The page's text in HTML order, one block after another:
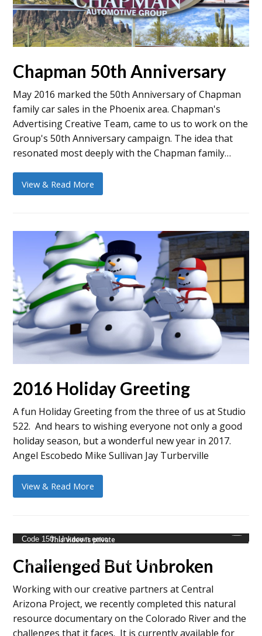
Chapman 50th Anniversary
May 2016 marked the 50th Anniversary of Chapman
family car sales in the Phoenix area. Chapman's
Advertising Creative Team, came to us to work on the
Group's 50th Anniversary campaign. The idea that
resonated most deeply with the Chapman family…
View & Read More
2016 Holiday Greeting
A fun Holiday Greeting from the three of us at Studio
522. And hears to wishing everyone not only a good
holiday season, but a wonderful new year in 2017.
Angel Escobedo Mike Sullivan Jay Turberville
View & Read More
Video
Code 150: Unknown error.
mejs.download-file: https://youtu.be/g5-E6vdPtlQ?_=1
Challenged But Unbroken
Working with our creative partners at Central
Arizona Project, we recently completed this natural
resource documentary on the Colorado River and the
challenges that it faces. It is currently available for